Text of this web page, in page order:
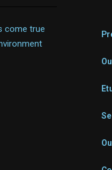
come true